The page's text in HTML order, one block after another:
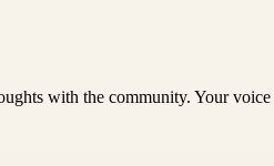
with the community. Your voice